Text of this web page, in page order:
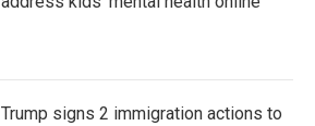
Trump signs 2 immigration actions to